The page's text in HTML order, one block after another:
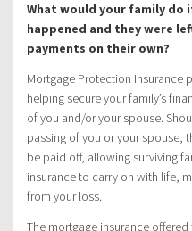
What would your family
happened and they were
payments on their own?
Mortgage Protection Insurance
helping secure your family’s
of you and/or your spouse.
passing of you or your spouse,
be paid off, allowing surviving
insurance to carry on with life,
from your loss.
The mortgage insurance